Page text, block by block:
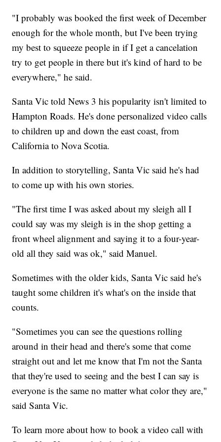
"I probably was booked the first week of December
enough for the whole month, but I've been trying
my best to squeeze people in if I get a cancelation
try to get people in there but it's kind of hard to be
everywhere," he said.
Santa Vic told News 3 his popularity isn't limited to
Hampton Roads. He's done personalized video calls
to children up and down the east coast, from
California to Nova Scotia.
In addition to storytelling, Santa Vic said he's had
to come up with his own stories.
"The first time I was asked about my sleigh all I
could say was my sleigh is in the shop getting a
front wheel alignment and saying it to a four-year-
old all they said was ok," said Manuel.
Sometimes with the older kids, Santa Vic said he's
taught some children it's what's on the inside that
counts.
"Sometimes you can see the questions rolling
around in their head and there's some that come
straight out and let me know that I'm not the Santa
that they're used to seeing and the best I can say is
everyone is the same no matter what color they are,"
said Santa Vic.
To learn more about how to book a video call with